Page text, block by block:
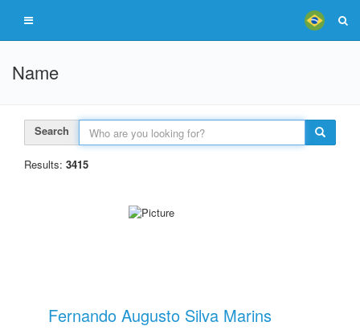
Name
Search
Results: 3415
Fernando Augusto Silva Marins